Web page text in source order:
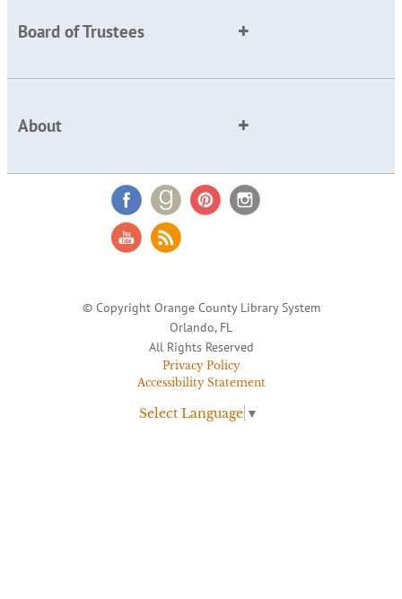
Board of Trustees
About
© Copyright Orange County Library System
Orlando, FL
All Rights Reserved
Privacy Policy
Accessibility Statement
Select Language ▼